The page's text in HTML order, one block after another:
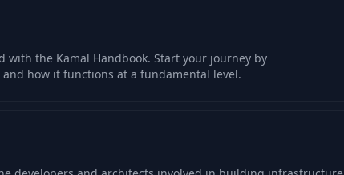
with the Kamal Handbook. Start your journey by
how it functions at a fundamental level.